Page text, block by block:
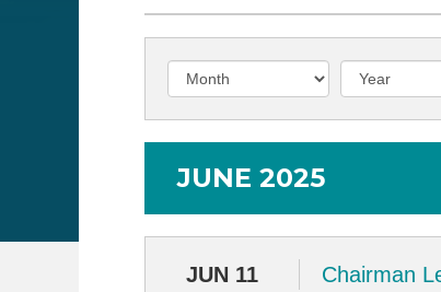
JUNE 2025
JUN 11 Chairman